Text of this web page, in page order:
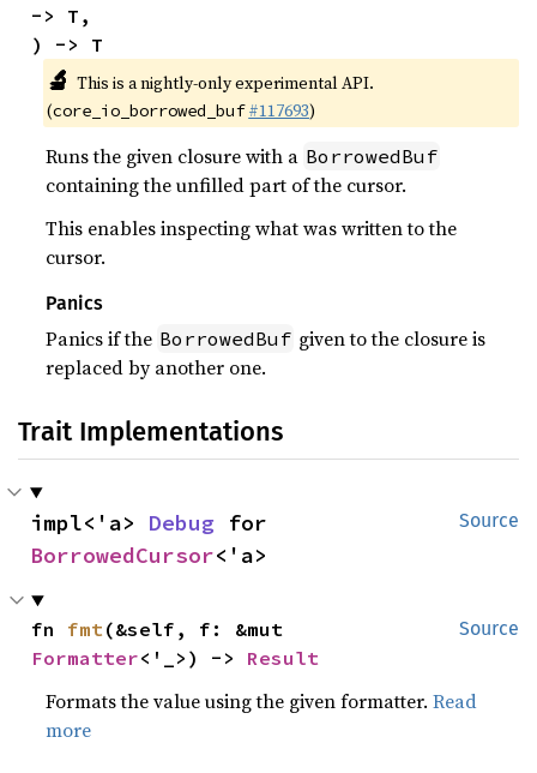
-> T,
) -> T
🔬 This is a nightly-only experimental API.
(core_io_borrowed_buf #117693)
Runs the given closure with a BorrowedBuf
containing the unfilled part of the cursor.
This enables inspecting what was written to the
cursor.
Panics
Panics if the BorrowedBuf given to the closure is
replaced by another one.
Trait Implementations
Source
impl<'a> Debug
BorrowedCursor<'a>
Source
fn fmt
Formatter<'_>) -> Result
Formats the value using the given formatter.Read
more